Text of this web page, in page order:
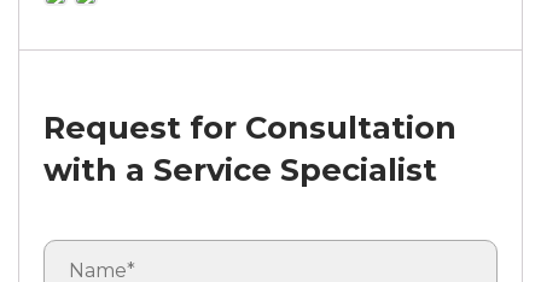
Request for Consultation
with a Service Specialist